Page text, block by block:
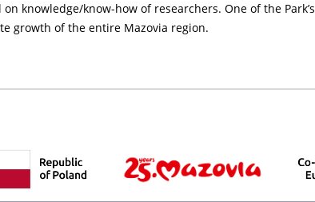
knowledge/know-how of researchers. One of the Park’s
growth of the entire Mazovia re­gio­n.